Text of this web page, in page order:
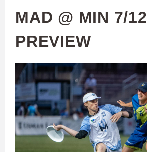
MAD @ MIN 7/12
PREVIEW